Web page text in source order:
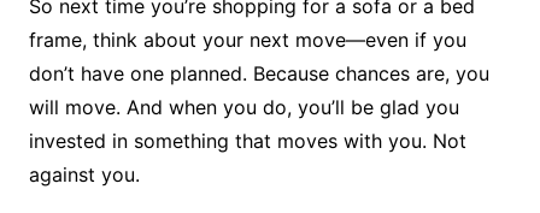
So next time you’re shopping for a sofa or a bed
frame, think about your next move—even if you
don’t have one planned. Because chances are, you
will move. And when you do, you’ll be glad you
invested in something that moves with you. Not
against you.